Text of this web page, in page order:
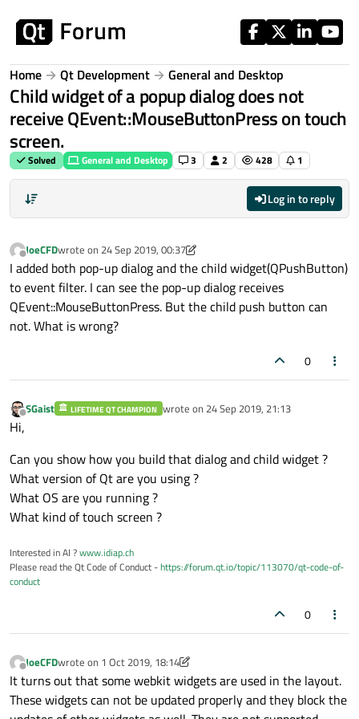
Home Qt Development General and Desktop
Child widget of a popup dialog does not
receive QEvent::MouseButtonPress on touch
screen.
Solved General and Desktop 3 2 428 1
Log in to reply
Offline
JoeCFDwrote on 24 Sep 2019, 00:37
last edited by JoeCFD
I added both pop-up dialog and the child widget(QPushButton)
to event filter. I can see the pop-up dialog receives
QEvent::MouseButtonPress. But the child push button can
not. What is wrong?
0
Offline
SGaist LIFETIME QT CHAMPION wrote on 24 Sep 2019, 21:13
last edited by
Hi,
Can you show how you build that dialog and child widget ?
What version of Qt are you using ?
What OS are you running ?
What kind of touch screen ?
Interested in AI ?www.idiap.ch
Please read the Qt Code of Conduct -https://forum.qt.io/topic/113070/qt-code-of-
conduct
0
Offline
JoeCFDwrote on 1 Oct 2019, 18:14
last edited by JoeCFD 10 Jan 2019, 18:16
It turns out that some webkit widgets are used in the layout.
These widgets can not be updated properly and they block the